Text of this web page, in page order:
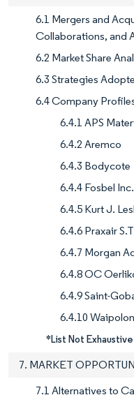
6.1 Mergers and
Collaborations, and
6.2 Market Share
6.3 Strategies
6.4 Company
6.4.1 APS
6.4.2 Aremco
6.4.3 Bodycote
6.4.4 Fosbel Inc.
6.4.5 Kurt J.
6.4.6 Praxair
6.4.7 Morgan
6.4.8 OC
6.4.9 Saint-
6.4.10
*List Not Exhaustive
7. MARKET
7.1 Alternatives to